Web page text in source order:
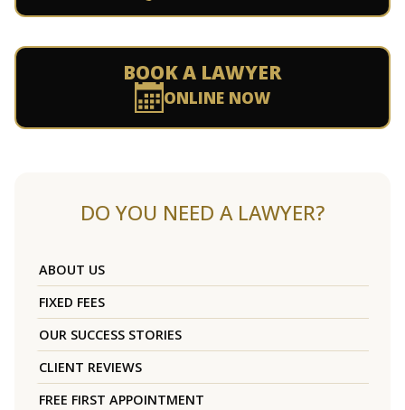
BOOK A LAWYER
ONLINE NOW
DO YOU NEED A LAWYER?
ABOUT US
FIXED FEES
OUR SUCCESS STORIES
CLIENT REVIEWS
FREE FIRST APPOINTMENT